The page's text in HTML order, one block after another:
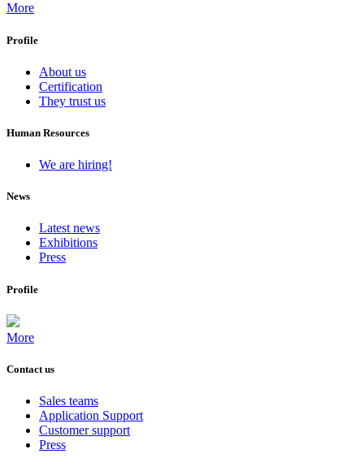
More
Profile
About us
Certification
They trust us
Human Resources
We are hiring!
News
Latest news
Exhibitions
Press
Profile
More
Contact us
Sales teams
Application Support
Customer support
Press